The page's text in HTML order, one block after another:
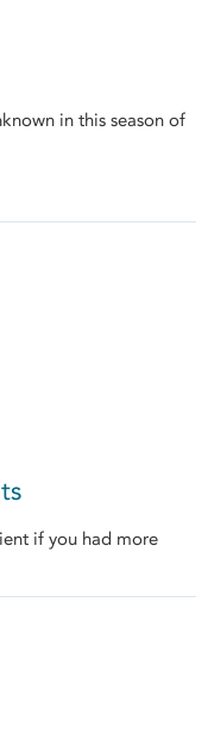
in this season of
if you had more